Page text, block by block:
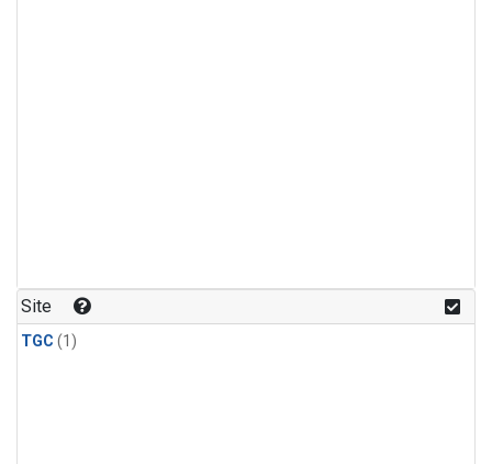
Site
TGC (1)